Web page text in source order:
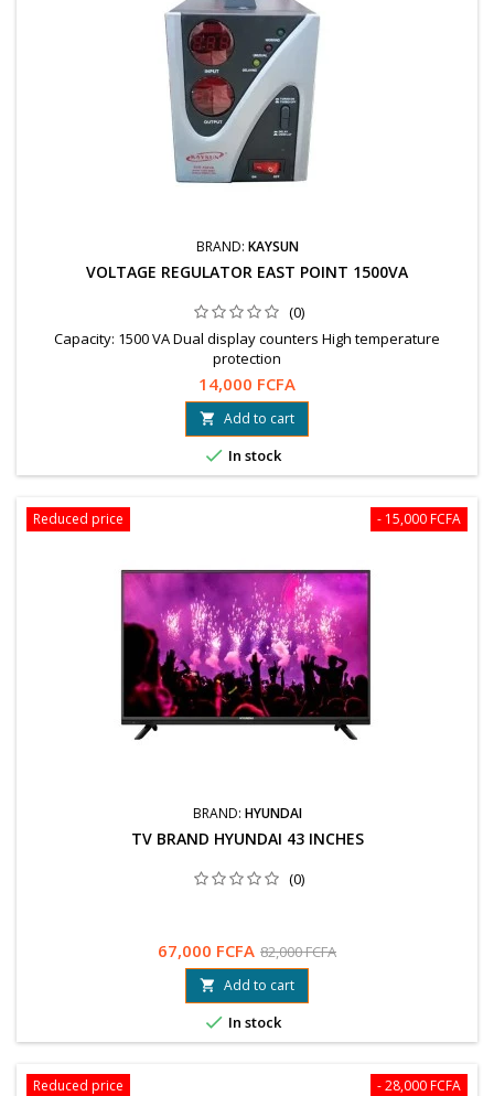
BRAND: KAYSUN
VOLTAGE REGULATOR EAST POINT 1500VA
(0)
Capacity: 1500 VA Dual display counters High temperature
protection
14,000 FCFA
 Add to cart
 In stock
- 15,000 FCFA
Reduced price
BRAND: HYUNDAI
TV BRAND HYUNDAI 43 INCHES
(0)
67,000 FCFA 82,000 FCFA
 Add to cart
 In stock
- 28,000 FCFA
Reduced price